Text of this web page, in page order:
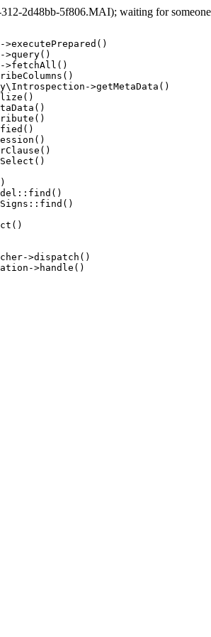
2d48bb-5f806.MAI); waiting for
>fetchAll()
>getMetaData()
Signs::find()
>dispatch()
>handle()